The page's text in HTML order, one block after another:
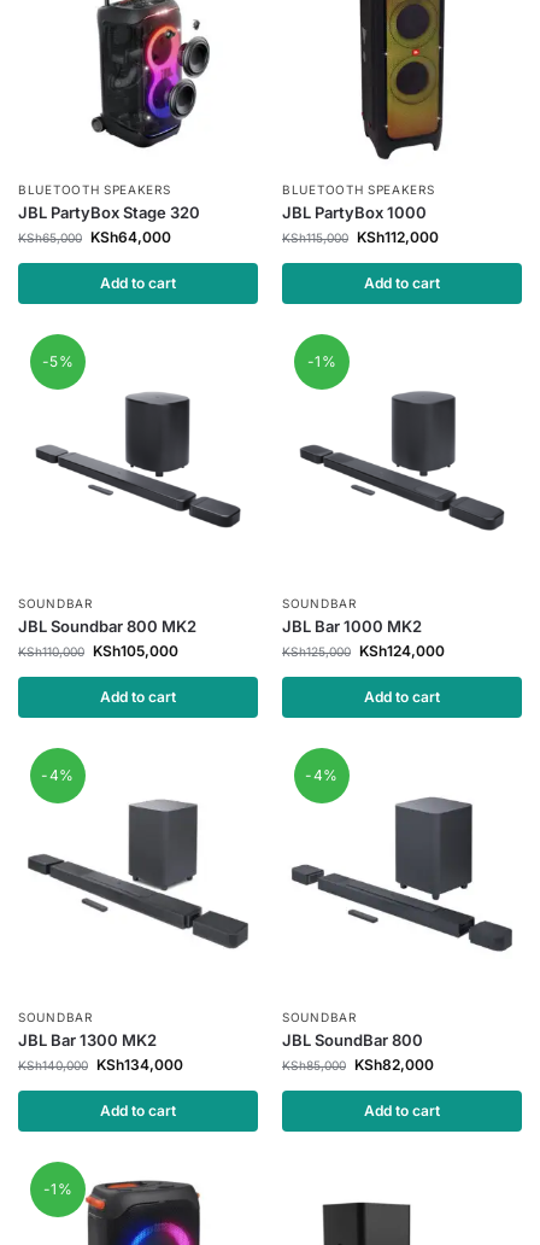
BLUETOOTH SPEAKERS
JBL PartyBox Stage 320
KSh65,000 KSh64,000
Add to cart
BLUETOOTH SPEAKERS
JBL PartyBox 1000
KSh115,000 KSh112,000
Add to cart
-5%
SOUNDBAR
JBL Soundbar 800 MK2
KSh110,000 KSh105,000
Add to cart
-1%
SOUNDBAR
JBL Bar 1000 MK2
KSh125,000 KSh124,000
Add to cart
-4%
SOUNDBAR
JBL Bar 1300 MK2
KSh140,000 KSh134,000
Add to cart
-4%
SOUNDBAR
JBL SoundBar 800
KSh85,000 KSh82,000
Add to cart
-1%